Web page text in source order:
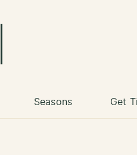
Seasons Get